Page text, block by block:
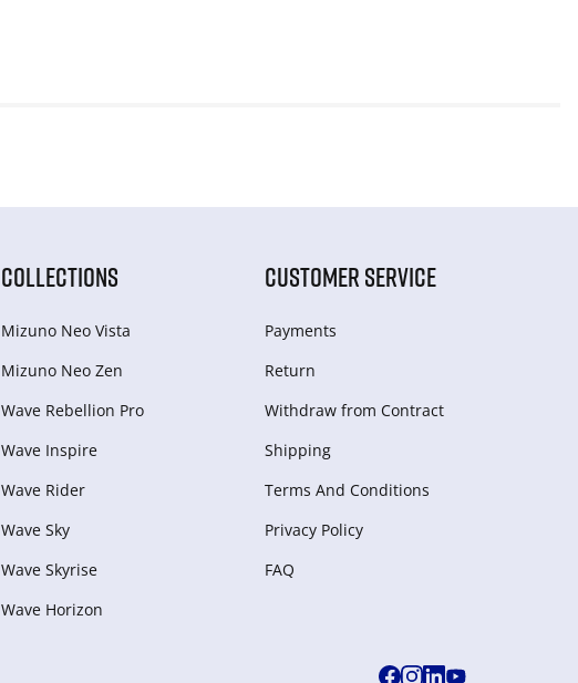
COLLECTIONS
Mizuno Neo Vista
Mizuno Neo Zen
Wave Rebellion Pro
Wave Inspire
Wave Rider
Wave Sky
Wave Skyrise
Wave Horizon
CUSTOMER SERVICE
Payments
Return
Withdraw from Сontract
Shipping
Terms And Conditions
Privacy Policy
FAQ